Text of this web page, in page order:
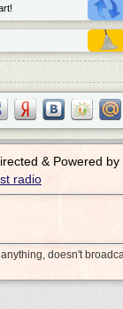
& Powered by
radio
doesn't